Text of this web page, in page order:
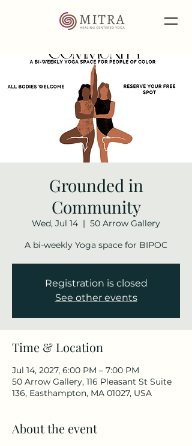
Grounded in
Community
Wed, Jul 14
  |
50 Arrow Gallery
A bi-weekly Yoga space for BIPOC
Registration is closed
See other events
Time & Location
Jul 14, 2027, 6:00 PM – 7:00 PM
50 Arrow Gallery, 116 Pleasant St Suite
136, Easthampton, MA 01027, USA
About the event